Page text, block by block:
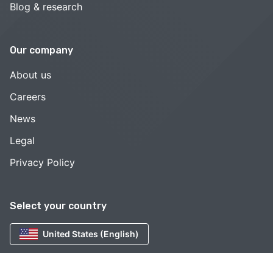
Select your country
United States (English)
Blog & research
Our company
About us
Careers
News
Legal
Privacy Policy